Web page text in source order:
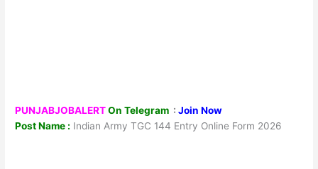
PUNJABJOBALERTOn Telegram : Join Now
Post Name : Indian Army TGC 144 Entry Online Form 2026